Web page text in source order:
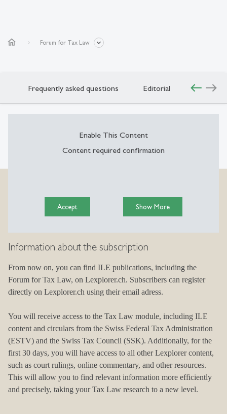
home Forum for Tax Law
Frequently asked questions Editorial west east
Enable This Content
Content required confirmation
Accept Show More
Information about the subscription
From now on, you can find ILE publications, including the
Forum for Tax Law, on Lexplorer.ch. Subscribers can register
directly on Lexplorer.ch using their email adress.
You will receive access to the Tax Law module, including ILE
content and circulars from the Swiss Federal Tax Administration
(ESTV) and the Swiss Tax Council (SSK). Additionally, for the
first 30 days, you will have access to all other Lexplorer content,
such as court rulings, online commentary, and other resources.
This will allow you to find relevant information more efficiently
and precisely, taking your Tax Law research to a new level.
Complete your subscription
Find the subscription that suits your needs on Lexplorer.ch and
benefit from a quick, direct online sign-up.
following link.
Complete your subscription